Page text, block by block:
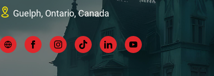
Guelph, Ontario, Canada